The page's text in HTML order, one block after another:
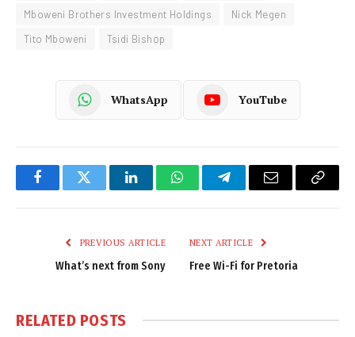
Mboweni Brothers Investment Holdings
Nick Megen
Tito Mboweni
Tsidi Bishop
WhatsApp YouTube
FacebookTwitter LinkedInWhatsAppTelegramEmail
Copy
PREVIOUS ARTICLE
What’s next from Sony
NEXT ARTICLE
Free Wi-Fi for Pretoria
RELATED POSTS